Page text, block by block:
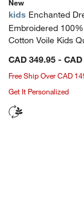
New
kids Enchanted
Embroidered
Cotton Voile Kids
CAD 349.95 -
Free Ship Over CAD
Get It Personalized